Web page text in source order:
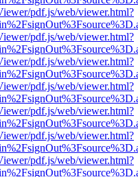
pdf.js/web/viewer.html?
pdf.js/web/viewer.html?
pdf.js/web/viewer.html?
pdf.js/web/viewer.html?
pdf.js/web/viewer.html?
pdf.js/web/viewer.html?
pdf.js/web/viewer.html?